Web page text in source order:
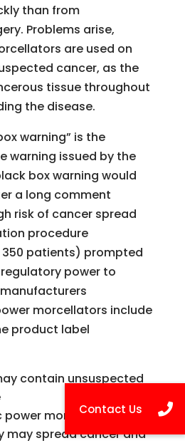
than from
Problems arise,
are used on
cancer, as the
tissue throughout
the disease.
warning” is the
warning issued by the
box warning would
a long comment
risk of cancer spread
procedure
350 patients) prompted
power to
morcellators include
product label
contain unsuspected
morcellators durin
may spread cancer and